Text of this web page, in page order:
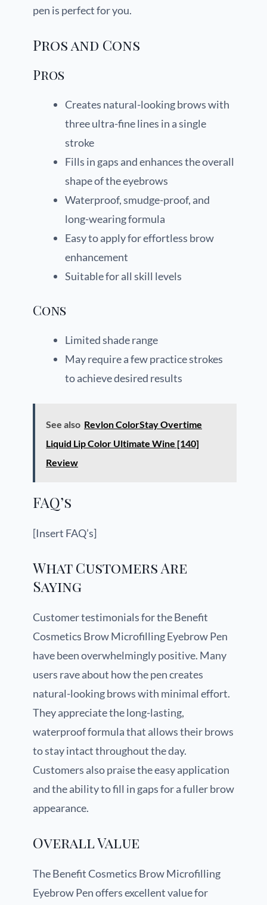
pen is perfect for you.
Pros and Cons
Pros
Creates natural-looking brows with
three ultra-fine lines in a single
stroke
Fills in gaps and enhances the overall
shape of the eyebrows
Waterproof, smudge-proof, and
long-wearing formula
Easy to apply for effortless brow
enhancement
Suitable for all skill levels
Cons
Limited shade range
May require a few practice strokes
to achieve desired results
See also Revlon ColorStay Overtime
Liquid Lip Color Ultimate Wine [140]
Review
FAQ’s
[Insert FAQ’s]
What Customers Are
Saying
Customer testimonials for the Benefit
Cosmetics Brow Microfilling Eyebrow Pen
have been overwhelmingly positive. Many
users rave about how the pen creates
natural-looking brows with minimal effort.
They appreciate the long-lasting,
waterproof formula that allows their brows
to stay intact throughout the day.
Customers also praise the easy application
and the ability to fill in gaps for a fuller brow
appearance.
Overall Value
The Benefit Cosmetics Brow Microfilling
Eyebrow Pen offers excellent value for